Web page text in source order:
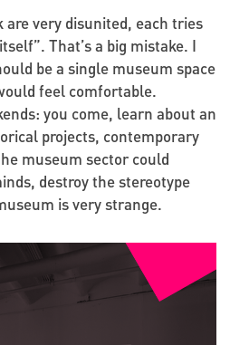
are very disunited, each tries
That’s a big mistake. I
be a single museum space
feel comfortable.
you come, learn about an
projects, contemporary
museum sector could
destroy the stereotype
is very strange.